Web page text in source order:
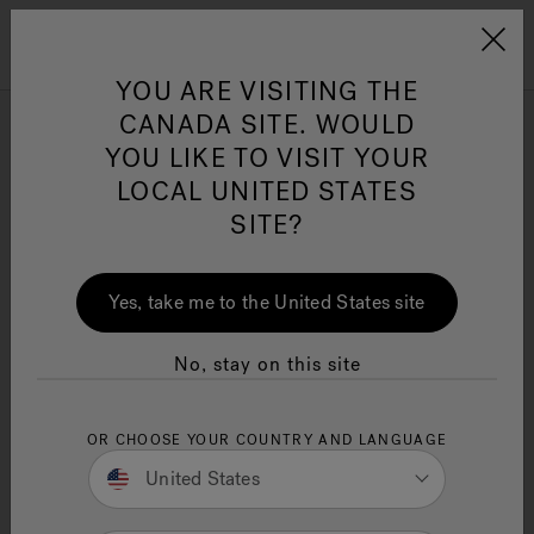
Jacuzzi&reg; Canada
Clean Water
Sauna and Spa Stores
Near Me
What makes a
sauna special? Discover
their advanced infrared heating, therapeutic
features, and health benefits. This article covers
everything you need to know.
Jacuzzi® saunas utilize full-spectrum
infrared technology for superior relaxation
and health benefits, heating the body
directly rather than the air.
YOU ARE VISITING THE
CANADA SITE. WOULD
YOU LIKE TO VISIT YOUR
LOCAL UNITED STATES
SITE?
Yes, take me to the United States site
No, stay on this site
OR CHOOSE YOUR COUNTRY AND LANGUAGE
United States